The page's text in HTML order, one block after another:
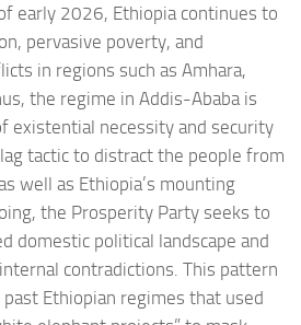
early 2026, Ethiopia continues to
pervasive poverty, and
in regions such as Amhara,
the regime in Addis-Ababa is
existential necessity and security
tactic to distract the people from
well as Ethiopia’s mounting
the Prosperity Party seeks to
domestic political landscape and
contradictions. This pattern
Ethiopian regimes that used